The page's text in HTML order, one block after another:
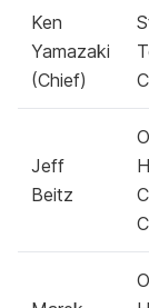
Ken
Yamazaki
(Chief)
Jeff
Beitz